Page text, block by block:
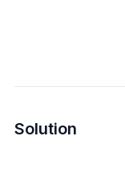
Solution